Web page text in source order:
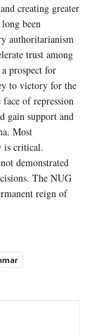
creating greater
been
authoritarianism
trust among
prospect for
to victory for the
of repression
gain support and
Most
is critical.
demonstrated
The NUG
reign of